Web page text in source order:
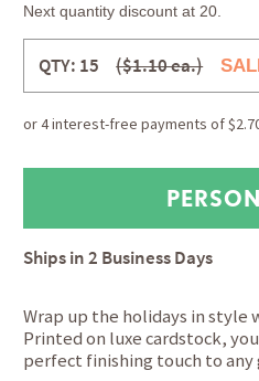
Next quantity discount at 20.
QTY: 15 ($1.10 ea.)
Ships in2 Business Days
Wrap up the holidays in style
Printed on luxe cardstock,
perfect finishing touch to any